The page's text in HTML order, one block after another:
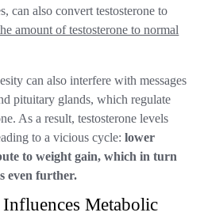
can also convert testosterone to
amount of testosterone to normal
can also interfere with messages
pituitary glands, which regulate
As a result, testosterone levels
to a vicious cycle:lower
to weight gain, which in turn
even further.
Metabolic